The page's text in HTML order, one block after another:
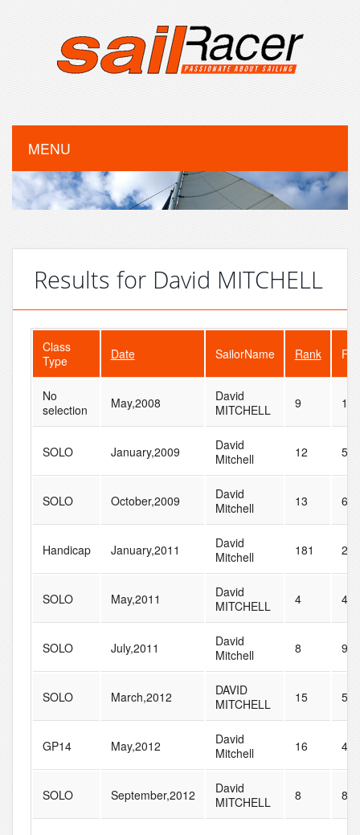
MENU
Results for David MITCHELL
Class
Type
Date SailorName Rank
No
selection
May,2008
David
MITCHELL
9 15
SOLO January,2009
David
Mitchell
12 50
SOLO October,2009
David
Mitchell
13 65
Handicap January,2011
David
Mitchell
181 238
SOLO May,2011
David
MITCHELL
4 47
SOLO July,2011
David
Mitchell
8 96
SOLO March,2012
DAVID
MITCHELL
15 56
GP14 May,2012
David
Mitchell
16 40
SOLO September,2012
David
MITCHELL
8 85